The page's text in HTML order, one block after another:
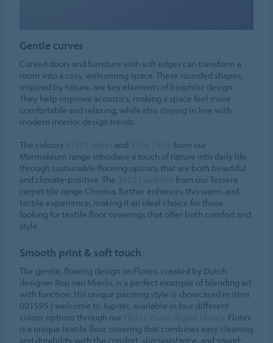
Gentle curves
Curved doors and furniture with soft edges can transform a
room into a cosy, welcoming space. These rounded shapes,
inspired by nature, are key elements of biophilic design.
They help improve acoustics, making a space feel more
comfortable and relaxing, while also staying in line with
modern interior design trends.
The colours
and
from our
Marmoleum range introduce a touch of nature into daily life
through sustainable flooring options that are both beautiful
and climate-positive. The
from our Tessera
carpet tile range Chroma, further enhances this warm and
tactile experience, making it an ideal choice for those
looking for textile floor coverings that offer both comfort and
style.
Smooth print & soft touch
The gentle, flowing design on Flotex, created by Dutch
designer Rop van Mierlo, is a perfect example of blending art
with function. His unique painting style is showcased in item
001595 | welcome to Jupiter, available in four different
colour options through our
. Flotex
is a unique textile floor covering that combines easy cleaning
and durability with the comfort, slip resistance, and sound-